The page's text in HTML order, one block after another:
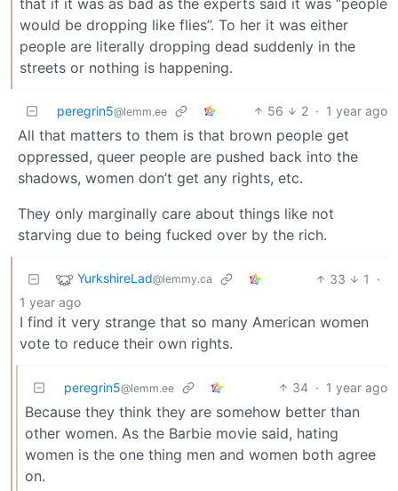
would be dropping like flies”. To her it was either
people are literally dropping dead suddenly in the
streets or nothing is happening.
peregrin5@lemm.ee 56 2 · 1 year ago
All that matters to them is that brown people get
oppressed, queer people are pushed back into the
shadows, women don’t get any rights, etc.
They only marginally care about things like not
starving due to being fucked over by the rich.
YurkshireLad@lemmy.ca 33 1
·
1 year ago
I find it very strange that so many American women
vote to reduce their own rights.
peregrin5@lemm.ee 34 · 1 year ago
Because they think they are somehow better than
other women. As the Barbie movie said, hating
women is the one thing men and women both agree
on.